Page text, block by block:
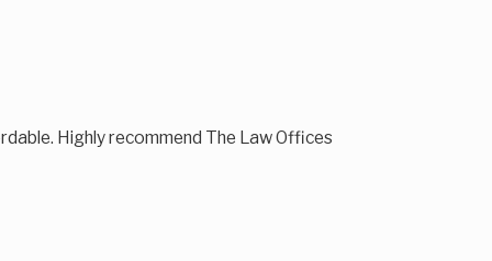
Highly recommend The Law Offices